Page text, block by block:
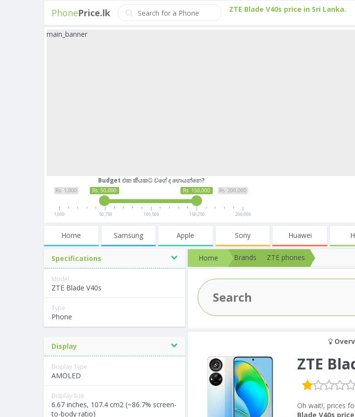
PhonePrice.lk ZTE Blade V40s price in Sri Lanka.
main_banner
Budget එක කීයකට වගේ ද හොයන්නෙ?
Rs. 1,000 Rs. 200,000
Rs. 50,000 Rs. 150,000
1,000 50,750 100,500 150,250 200,000
Home Samsung Apple Sony Huawei
Specifications
Model
ZTE Blade V40s
Type
Phone
Display
Display Type
AMOLED
Display Size
6.67 inches, 107.4 cm2 (~86.7% screen-
to-body ratio)
Home Brands ZTE phones
ZTE
Oh wait!, prices
Blade V40s